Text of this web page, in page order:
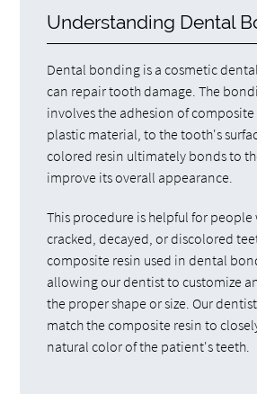
Understanding Dental
Dental bonding is a cosmetic
can repair tooth damage. The
involves the adhesion of
plastic material, to the tooth's
colored resin ultimately bonds to
improve its overall appearance.
This procedure is helpful for people
cracked, decayed, or discolored
composite resin used in dental
allowing our dentist to customize
the proper shape or size. Our
match the composite resin to
natural color of the patient's teeth.